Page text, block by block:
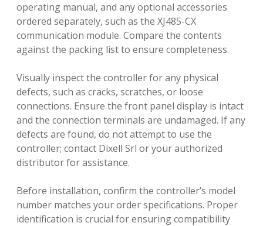
operating manual, and any optional accessories
ordered separately, such as the XJ485-CX
communication module. Compare the contents
against the packing list to ensure completeness.
Visually inspect the controller for any physical
defects, such as cracks, scratches, or loose
connections. Ensure the front panel display is intact
and the connection terminals are undamaged. If any
defects are found, do not attempt to use the
controller; contact Dixell Srl or your authorized
distributor for assistance.
Before installation, confirm the controller’s model
number matches your order specifications. Proper
identification is crucial for ensuring compatibility